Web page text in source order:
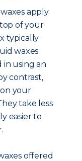
apply
of your
typically
waxes
in using an
contrast,
your
take less
easier to
offered